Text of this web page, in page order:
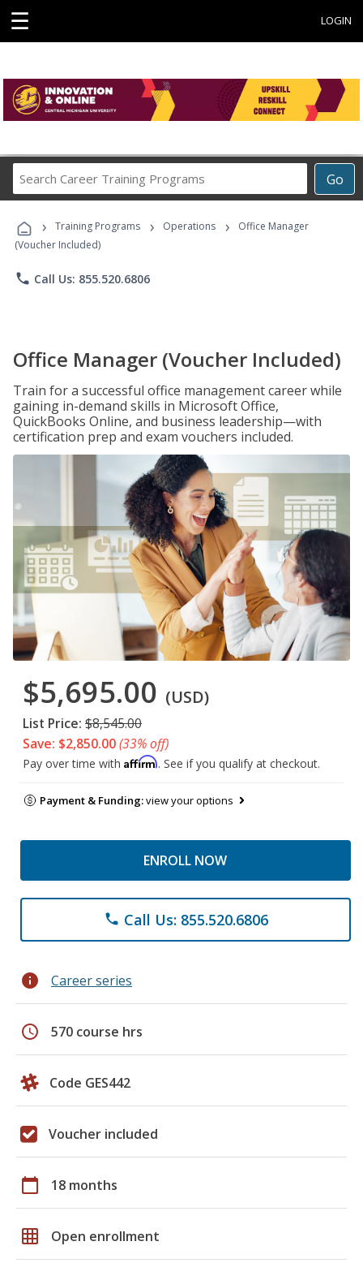
☰ LOGIN
Go
Career
Programs
› Training Programs › Operations ›
Office Manager
(Voucher Included)
phone Call Us: 855.520.6806
Office Manager (Voucher Included)
Train for a successful office management career while
gaining in-demand skills in Microsoft Office,
QuickBooks Online, and business leadership—with
certification prep and exam vouchers included.
$5,695.00 (USD)
List Price: $8,545.00
Save: $2,850.00(33% off)
Pay over time with Affirm. See if you qualify at checkout.
Payment & Funding:view your options
ENROLL NOW
phone Call Us: 855.520.6806
info Career series
schedule 570 course hrs
Code GES442
Voucher included
calendar_today 18 months
grid_on Open enrollment